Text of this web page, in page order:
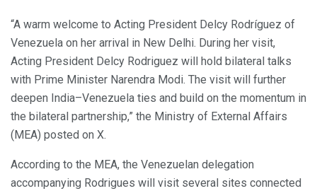
“A warm welcome to Acting President Delcy Rodríguez of
Venezuela on her arrival in New Delhi. During her visit,
Acting President Delcy Rodriguez will hold bilateral talks
with Prime Minister Narendra Modi. The visit will further
deepen India–Venezuela ties and build on the momentum in
the bilateral partnership,” the Ministry of External Affairs
(MEA) posted on X.
According to the MEA, the Venezuelan delegation
accompanying Rodrigues will visit several sites connected